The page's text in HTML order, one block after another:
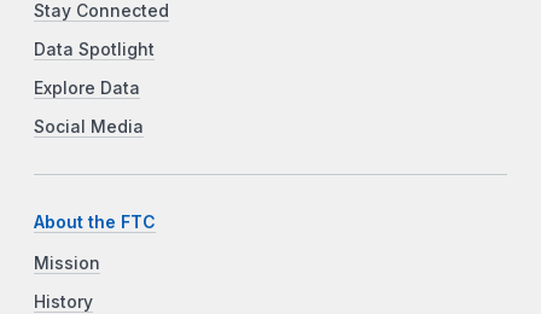
Stay Connected
Data Spotlight
Explore Data
Social Media
About the FTC
Mission
History